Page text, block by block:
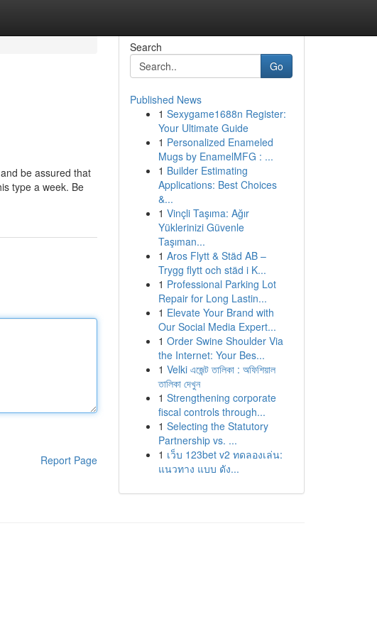
be assured that
type a week. Be
Report Page
Search
Go
Published News
1 Sexygame1688n Register:
Your Ultimate Guide
1 Personalized Enameled
Mugs by EnamelMFG : ...
1 Builder Estimating
Applications: Best Choices
&...
1 Vinçli Taşıma: Ağır
Yüklerinizi Güvenle
Taşıman...
1 Aros Flytt & Städ AB –
Trygg flytt och städ i K...
1 Professional Parking Lot
Repair for Long Lastin...
1 Elevate Your Brand with
Our Social Media Expert...
1 Order Swine Shoulder Via
the Internet: Your Bes...
1 Velki এজেন্ট তালিকা : অফিশিয়াল
তালিকা দেখুন
1 Strengthening corporate
fiscal controls through...
1 Selecting the Statutory
Partnership vs. ...
1 เว็บ 123bet v2 ทดลองเล่น:
แนวทาง แบบ ดัง...